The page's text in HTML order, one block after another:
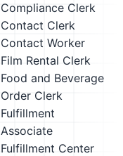
Compliance Clerk
Contact Clerk
Contact Worker
Film Rental Clerk
Food and Beverage
Order Clerk
Fulfillment
Associate
Fulfillment Center